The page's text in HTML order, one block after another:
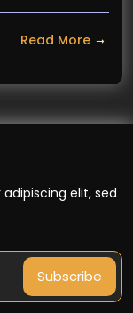
Read More
elit, sed
Subscribe